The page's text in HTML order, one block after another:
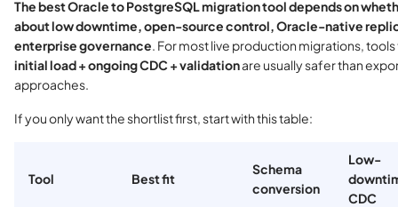
The best Oracle to PostgreSQL migration tool depends on
about low downtime, open-source control, Oracle-native
enterprise governance. For most live production migrations,
initial load + ongoing CDC + validationare usually safer than
approaches.
If you only want the shortlist first, start with this table:
Tool Best fit
Schema
conversion
Low-
CDC